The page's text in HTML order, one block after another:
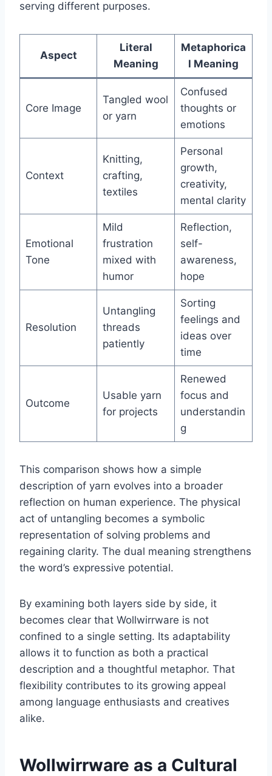
serving different purposes.
Aspect
Literal
Meaning
Metaphorica
l Meaning
Core Image
Tangled wool
or yarn
Confused
thoughts or
emotions
Context
Knitting,
crafting,
textiles
Personal
growth,
creativity,
mental clarity
Emotional
Tone
Mild
frustration
mixed with
humor
Reflection,
self-
awareness,
hope
Resolution
Untangling
threads
patiently
Sorting
feelings and
ideas over
time
Outcome
Usable yarn
for projects
Renewed
focus and
understandin
g
This comparison shows how a simple
description of yarn evolves into a broader
reflection on human experience. The physical
act of untangling becomes a symbolic
representation of solving problems and
regaining clarity. The dual meaning strengthens
the word’s expressive potential.
By examining both layers side by side, it
becomes clear that Wollwirrware is not
confined to a single setting. Its adaptability
allows it to function as both a practical
description and a thoughtful metaphor. That
flexibility contributes to its growing appeal
among language enthusiasts and creatives
alike.
Wollwirrware as a Cultural